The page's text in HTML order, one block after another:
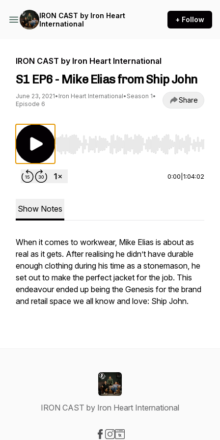
IRON CAST by Iron Heart
International
+ Follow
IRON CAST by Iron Heart International
S1 EP6 - Mike Elias from Ship John
June 23, 2021• Iron Heart International• Season 1•
Episode 6
Share
Use Left/Right to seek, Home/End to jump to
0:00 1:04:02
Show Notes
When it comes to workwear, Mike Elias is about as
real as it gets. After realising he didn’t have durable
enough clothing during his time as a stonemason, he
set out to make the perfect jacket for the job. This
endeavour ended up being the Genesis for the brand
and retail space we all know and love: Ship John.
IRON CAST by Iron Heart International